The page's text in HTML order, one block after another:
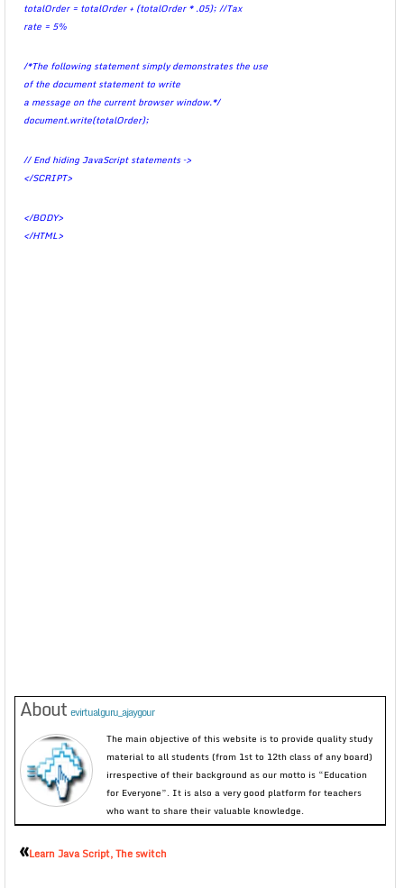
totalOrder = totalOrder + (totalOrder * .05); //Tax
rate = 5%
/*The following statement simply demonstrates the use
of the document statement to write
a message on the current browser window.*/
document.write(totalOrder);
// End hiding JavaScript statements –>
</SCRIPT>
</BODY>
</HTML>
About evirtualguru_ajaygour
The main objective of this website is to provide quality study
material to all students (from 1st to 12th class of any board)
irrespective of their background as our motto is “Education
for Everyone”. It is also a very good platform for teachers
who want to share their valuable knowledge.
«Learn Java Script, The switch